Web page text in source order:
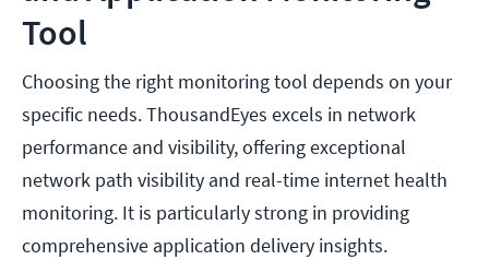
Tool
Choosing the right monitoring tool depends on your
specific needs. ThousandEyes excels in network
performance and visibility, offering exceptional
network path visibility and real-time internet health
monitoring. It is particularly strong in providing
comprehensive application delivery insights.